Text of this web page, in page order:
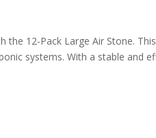
12-Pack Large Air Stone.
systems. With a stable and